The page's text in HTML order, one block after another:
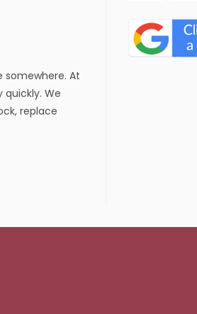
somewhere. At
We
replace